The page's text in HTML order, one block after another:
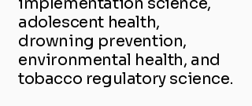
adolescent health,
drowning prevention,
environmental health, and
tobacco regulatory science.